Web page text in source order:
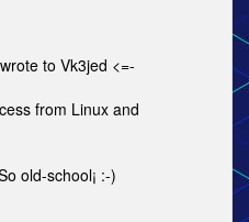
to Vk3jed <=-
from Linux and
old-school¡ :-)